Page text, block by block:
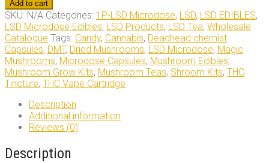
Gummies
quantity
Add to cart
SKU: N/A Categories: 1P-LSD Microdose, LSD, LSD EDIBLES,
LSD Microdose Edibles, LSD Products, LSD Tea, Wholesale
Catalogue Tags: Candy, Cannabis, Deadhead chemist
Capsules, DMT, Dried Mushrooms, LSD Microdose, Magic
Mushrooms, Microdose Capsules, Mushroom Edibles,
Mushroom Grow Kits, Mushroom Teas, Shroom Kits, THC
Tincture, THC Vape Cartridge
Description
Additional information
Reviews (0)
Description